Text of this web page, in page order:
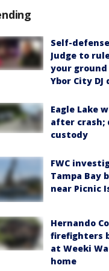
Self-
Judge to
your
Ybor City DJ
Eagle Lake
after crash;
custody
FWC
Tampa Bay
near Picnic
Hernando
firefighters
at Weeki
home